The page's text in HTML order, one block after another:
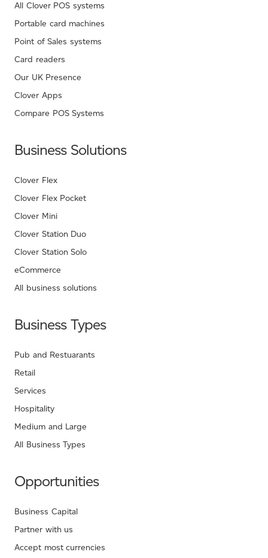
All Clover POS systems
Portable card machines
Point of Sales systems
Card readers
Our UK Presence
Clover Apps
Compare POS Systems
Business Solutions
Clover Flex
Clover Flex Pocket
Clover Mini
Clover Station Duo
Clover Station Solo
eCommerce
All business solutions
Business Types
Pub and Restuarants
Retail
Services
Hospitality
Medium and Large
All Business Types
Opportunities
Business Capital
Partner with us
Accept most currencies